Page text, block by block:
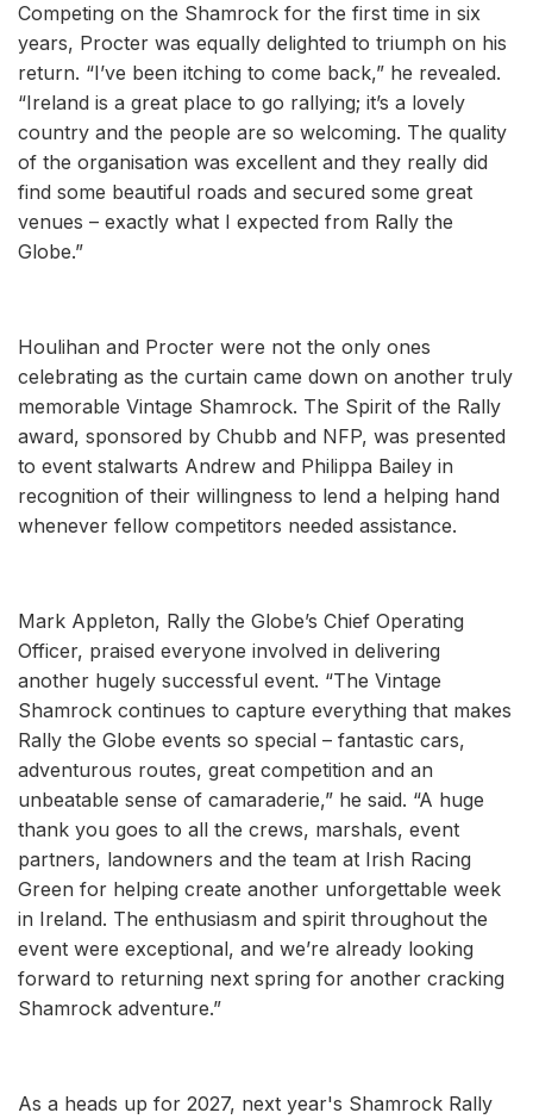
Competing on the Shamrock for the first time in six
years, Procter was equally delighted to triumph on his
return. “I’ve been itching to come back,” he revealed.
“Ireland is a great place to go rallying; it’s a lovely
country and the people are so welcoming. The quality
of the organisation was excellent and they really did
find some beautiful roads and secured some great
venues – exactly what I expected from Rally the
Globe.”
Houlihan and Procter were not the only ones
celebrating as the curtain came down on another truly
memorable Vintage Shamrock. The Spirit of the Rally
award, sponsored by Chubb and NFP, was presented
to event stalwarts Andrew and Philippa Bailey in
recognition of their willingness to lend a helping hand
whenever fellow competitors needed assistance.
Mark Appleton, Rally the Globe’s Chief Operating
Officer, praised everyone involved in delivering
another hugely successful event. “The Vintage
Shamrock continues to capture everything that makes
Rally the Globe events so special – fantastic cars,
adventurous routes, great competition and an
unbeatable sense of camaraderie,” he said. “A huge
thank you goes to all the crews, marshals, event
partners, landowners and the team at Irish Racing
Green for helping create another unforgettable week
in Ireland. The enthusiasm and spirit throughout the
event were exceptional, and we’re already looking
forward to returning next spring for another cracking
Shamrock adventure.”
As a heads up for 2027, next year's Shamrock Rally